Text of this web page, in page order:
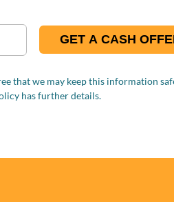
that we may keep this information
has further details.